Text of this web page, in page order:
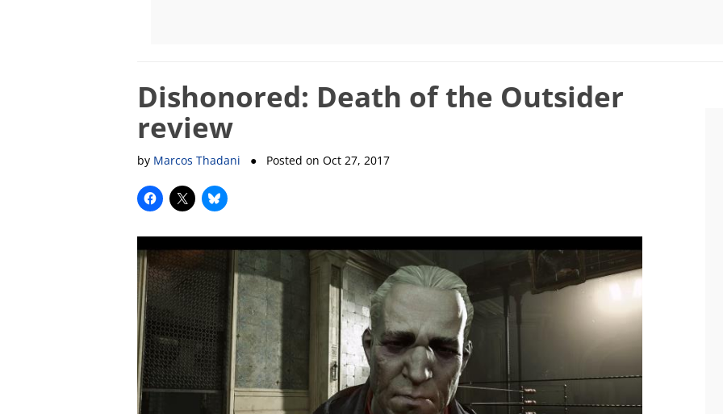
Dishonored: Death of the Outsider
review
by Marcos Thadani ● Posted on Oct 27, 2017